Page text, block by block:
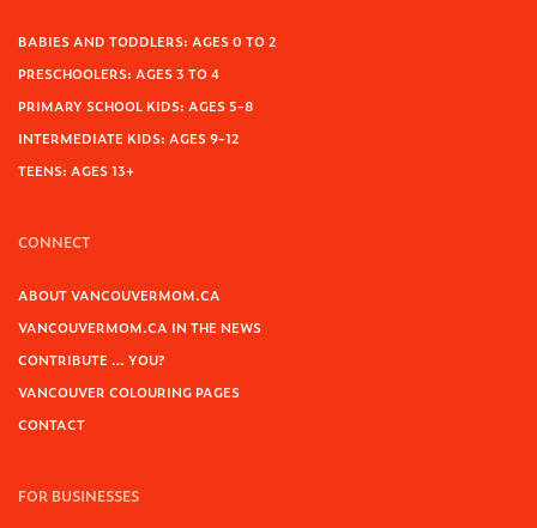
BABIES AND TODDLERS: AGES 0 TO 2
PRESCHOOLERS: AGES 3 TO 4
PRIMARY SCHOOL KIDS: AGES 5-8
INTERMEDIATE KIDS: AGES 9-12
TEENS: AGES 13+
CONNECT
ABOUT VANCOUVERMOM.CA
VANCOUVERMOM.CA IN THE NEWS
CONTRIBUTE … YOU?
VANCOUVER COLOURING PAGES
CONTACT
FOR BUSINESSES